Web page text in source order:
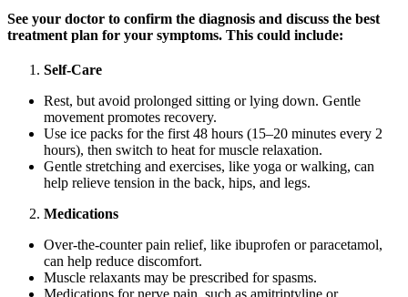
See your doctor to confirm the diagnosis and discuss the best
treatment plan for your symptoms. This could include:
Self-Care
Rest, but avoid prolonged sitting or lying down. Gentle
movement promotes recovery.
Use ice packs for the first 48 hours (15–20 minutes every 2
hours), then switch to heat for muscle relaxation.
Gentle stretching and exercises, like yoga or walking, can
help relieve tension in the back, hips, and legs.
Medications
Over-the-counter pain relief, like ibuprofen or paracetamol,
can help reduce discomfort.
Muscle relaxants may be prescribed for spasms.
Medications for nerve pain, such as amitriptyline or